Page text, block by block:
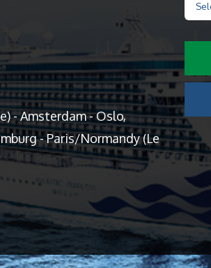
- Amsterdam - Oslo,
- Paris/Normandy (Le